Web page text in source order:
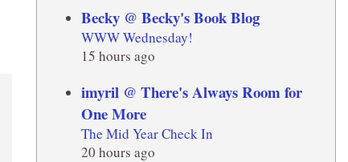
Becky @ Becky's Book Blog
WWW Wednesday!
15 hours ago
imyril @ There's Always Room for
One More
The Mid Year Check In
20 hours ago